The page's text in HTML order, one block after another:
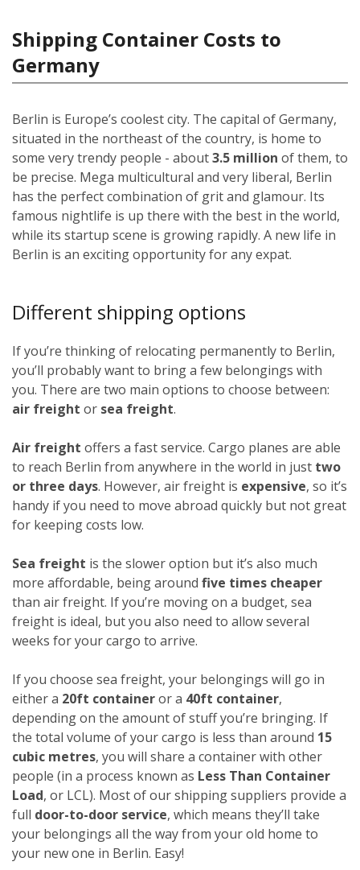
Shipping Container Costs to
Germany
Berlin is Europe’s coolest city. The capital of Germany,
situated in the northeast of the country, is home to
some very trendy people - about3.5 million of them, to
be precise. Mega multicultural and very liberal, Berlin
has the perfect combination of grit and glamour. Its
famous nightlife is up there with the best in the world,
while its startup scene is growing rapidly. A new life in
Berlin is an exciting opportunity for any expat.
Different shipping options
If you’re thinking of relocating permanently to Berlin,
you’ll probably want to bring a few belongings with
you. There are two main options to choose between:
air freight or sea freight.
Air freight offers a fast service. Cargo planes are able
to reach Berlin from anywhere in the world in just two
or three days. However, air freight is expensive, so it’s
handy if you need to move abroad quickly but not great
for keeping costs low.
Sea freight is the slower option but it’s also much
more affordable, being around five times cheaper
than air freight. If you’re moving on a budget, sea
freight is ideal, but you also need to allow several
weeks for your cargo to arrive.
If you choose sea freight, your belongings will go in
either a 20ft containeror a 40ft container,
depending on the amount of stuff you’re bringing. If
the total volume of your cargo is less than around 15
cubic metres, you will share a container with other
people (in a process known as Less Than Container
Load, or LCL). Most of our shipping suppliers provide a
full door-to-door service, which means they’ll take
your belongings all the way from your old home to
your new one in Berlin. Easy!